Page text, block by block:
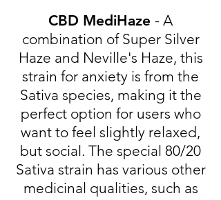
CBD MediHaze - A
combination of Super Silver
Haze and Neville's Haze, this
strain for anxiety is from the
Sativa species, making it the
perfect option for users who
want to feel slightly relaxed,
but social. The special 80/20
Sativa strain has various other
medicinal qualities, such as